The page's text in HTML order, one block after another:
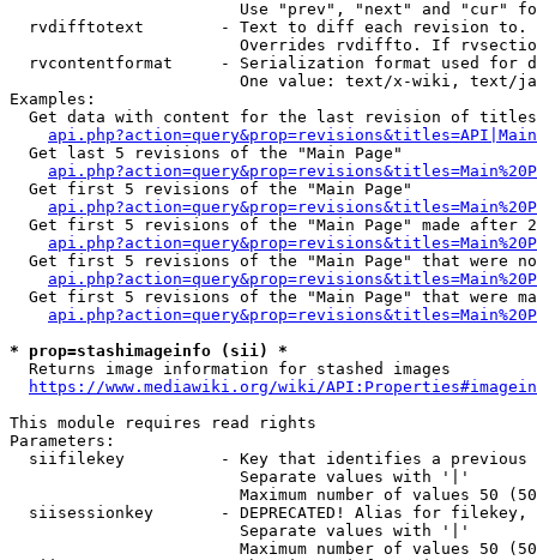
Use "prev", "next" and "cur"
rvdifftotext        - Text to diff each revision
Overrides rvdiffto. If
rvcontentformat     - Serialization format used for
One value: text/x-wiki, text/
Examples:
Get data with content for the last revision of
  Get last 5 revisions of the "Main Page"
  Get first 5 revisions of the "Main Page"
Get first 5 revisions of the "Main Page" made after
Get first 5 revisions of the "Main Page" that were
Get first 5 revisions of the "Main Page" that were
* prop=stashimageinfo (sii) *
  Returns image information for stashed images
https://www.mediawiki.org/wiki/
This module requires read rights
Parameters:
siifilekey          - Key that identifies a
                        Separate values with '|'
Maximum number of values 50
siisessionkey       - DEPRECATED! Alias for filekey,
                        Separate values with '|'
Maximum number of values 50